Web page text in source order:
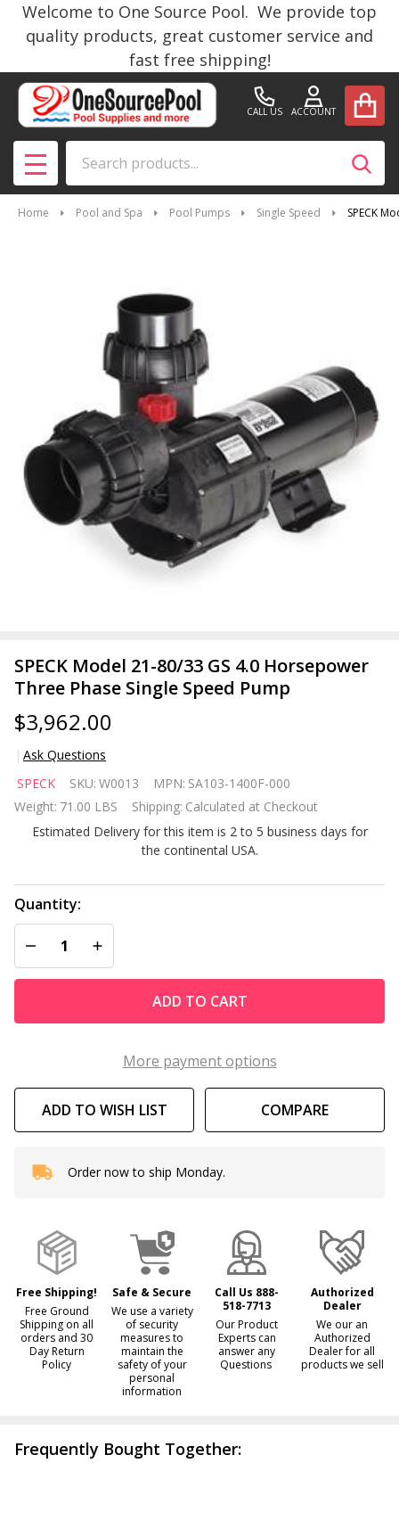
Welcome to One Source Pool. We provide top
quality products, great customer service and
fast free shipping!
CALL US ACCOUNT
MENU
Home Pool and Spa Pool Pumps Single Speed SPECK
SPECK Model 21-80/33 GS 4.0 Horsepower
Three Phase Single Speed Pump
$3,962.00
Ask Questions
Model 21-
80/33 GS 4.0
Horsepower
Phase
Single
Speed
Pump
SPECK SKU: W0013 MPN: SA103-1400F-000
Weight: 71.00 LBS Shipping: Calculated at Checkout
Estimated Delivery for this item is 2 to 5 business days for
the continental USA.
Quantity:
DECREASE QUANTITY OF UNDEFINED
INCREASE QUANTITY OF UNDEFINED
ADD TO CART
More payment options
ADD TO WISH LIST COMPARE
In
To
Ship!
Order now to ship Monday.
Free Shipping!
Free Ground
Shipping on all
orders and 30
Day Return
Policy
Safe & Secure
We use a variety
of security
measures to
maintain the
safety of your
personal
information
Call Us 888-
518-7713
Our Product
Experts can
answer any
Questions
Authorized
Dealer
We our an
Authorized
Dealer for all
products we sell
Frequently Bought Together: